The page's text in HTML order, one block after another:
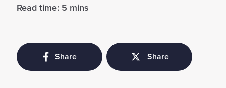
Careers
Read time: 5 mins
Share Share